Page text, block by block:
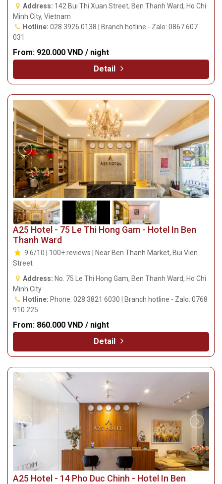
Address: 142 Bui Thi Xuan Street, Ben Thanh Ward, Ho Chi
Minh City, Vietnam
Hotline: 028 3926 0138 | Branch hotline - Zalo: 0867 607
031
From: 920.000 VND / night
Detail
A25 Hotel - 75 Le Thi Hong Gam - Hotel In Ben
Thanh Ward
9.6/10 | 100+ reviews | Near Ben Thanh Market, Bui Vien
Street
Address: No. 75 Le Thi Hong Gam, Ben Thanh Ward, Ho Chi
Minh City
Hotline: Phone: 028 3821 6030 | Branch hotline - Zalo: 0768
910 225
From: 860.000 VND / night
Detail